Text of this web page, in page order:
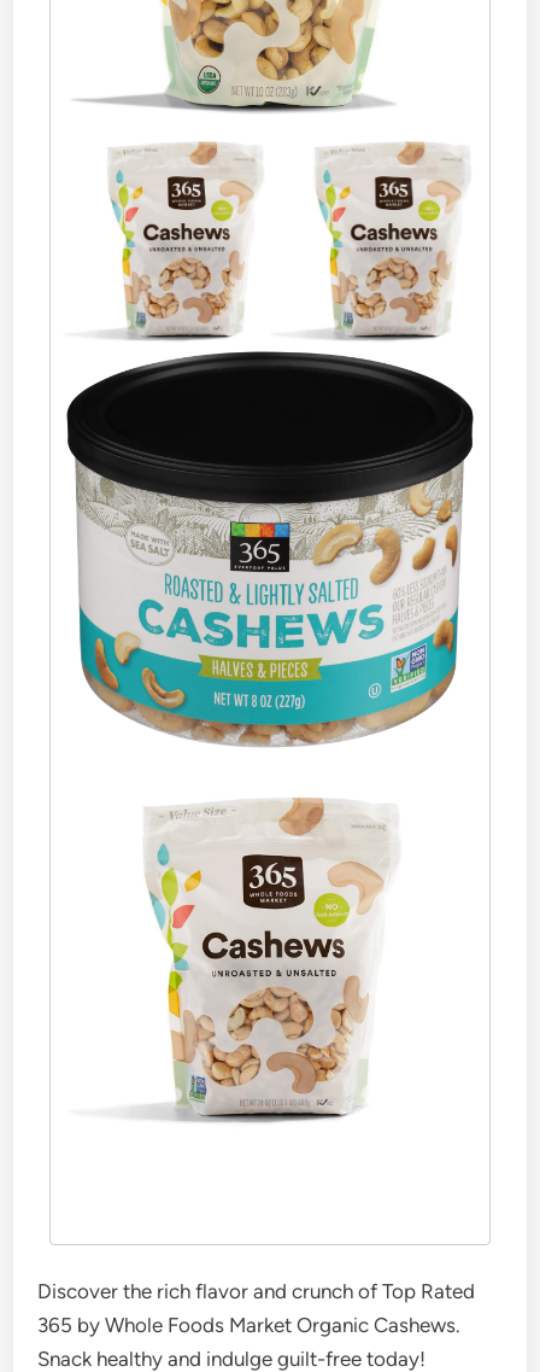
Discover the rich flavor and crunch of Top Rated
365 by Whole Foods Market Organic Cashews.
Snack healthy and indulge guilt-free today!